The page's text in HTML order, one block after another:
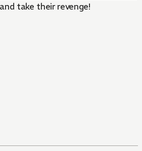
take their revenge!